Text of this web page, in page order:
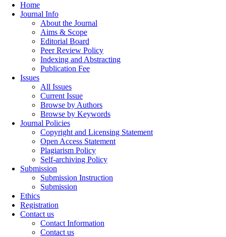
Home
Journal Info
About the Journal
Aims & Scope
Editorial Board
Peer Review Policy
Indexing and Abstracting
Publication Fee
Issues
All Issues
Current Issue
Browse by Authors
Browse by Keywords
Journal Policies
Copyright and Licensing Statement
Open Access Statement
Plagiarism Policy
Self-archiving Policy
Submission
Submission Instruction
Submission
Ethics
Registration
Contact us
Contact Information
Contact us